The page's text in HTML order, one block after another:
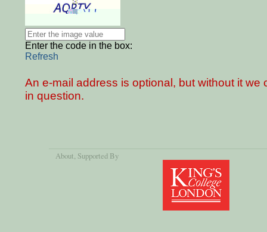
Enter the code in the box:
Refresh
An e-mail address is optional, but without it
in question.
About, Supported By